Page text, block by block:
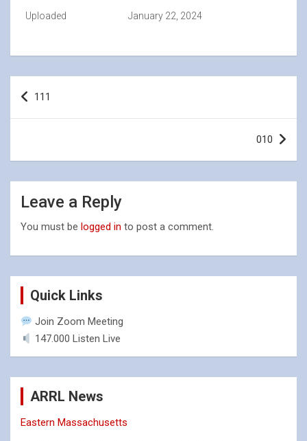
Uploaded January 22, 2024
Post
navigation
111
010
Leave a Reply
You must be logged in to post a comment.
Quick Links
Join Zoom Meeting
147.000 Listen Live
ARRL News
Eastern Massachusetts